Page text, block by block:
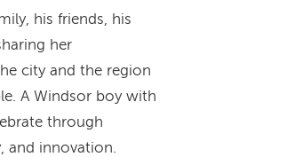
his friends, his
her
city and the region
A Windsor boy with
through
and innovation.